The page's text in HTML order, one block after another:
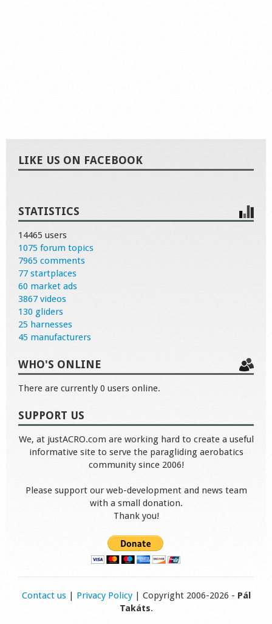
LIKE US ON FACEBOOK
STATISTICS
14465 users
1075 forum topics
7965 comments
77 startplaces
60 market ads
3867 videos
130 gliders
25 harnesses
45 manufacturers
WHO'S ONLINE
There are currently 0 users online.
SUPPORT US
We, at justACRO.com are working hard to create a useful
informative site to serve the paragliding aerobatics
community since 2006!
Please support our web-development and news team
with a small donation.
Thank you!
Contact us| Privacy Policy| Copyright 2006-2026 - Pál
Takáts.